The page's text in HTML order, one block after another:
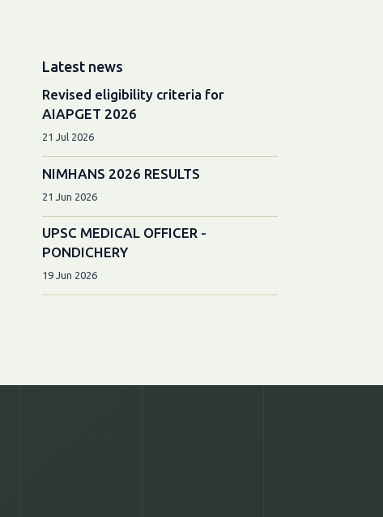
Latest news
Revised eligibility criteria for
AIAPGET 2026
21 Jul 2026
NIMHANS 2026 RESULTS
21 Jun 2026
UPSC MEDICAL OFFICER -
PONDICHERY
19 Jun 2026